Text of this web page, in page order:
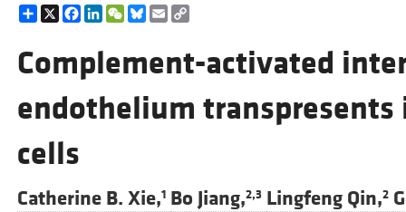
Share
X Facebook
LinkedIn
WeChat
Bluesky
EmailCopy
Link
Complement-activated
endothelium transpresents
cells
Catherine B. Xie,1 Bo Jiang,2,3 Lingfeng Qin,2